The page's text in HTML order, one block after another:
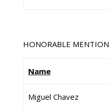
HONORABLE MENTION
Name
Miguel Chavez